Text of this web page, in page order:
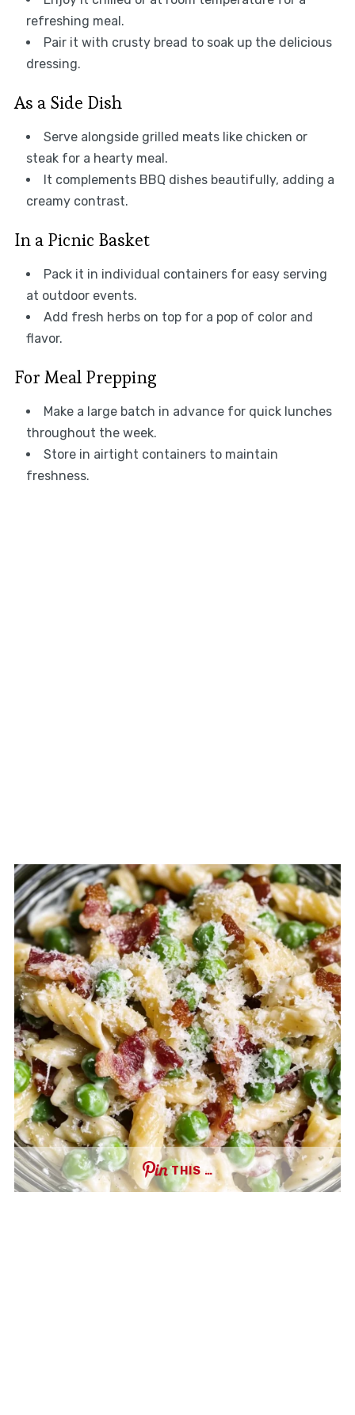
refreshing meal.
Pair it with crusty bread to soak up the delicious
dressing.
As a Side Dish
Serve alongside grilled meats like chicken or
steak for a hearty meal.
It complements BBQ dishes beautifully, adding a
creamy contrast.
In a Picnic Basket
Pack it in individual containers for easy serving
at outdoor events.
Add fresh herbs on top for a pop of color and
flavor.
For Meal Prepping
Make a large batch in advance for quick lunches
throughout the week.
Store in airtight containers to maintain
freshness.
THIS …